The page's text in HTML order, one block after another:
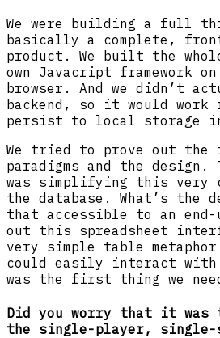
We were building a full
basically a complete,
product. We built the
own Javacript framework
browser. And we didn’t
backend, so it would
persist to local storage
We tried to prove out the
paradigms and the design.
was simplifying this very
the database. What’s the
that accessible to an end-
out this spreadsheet
very simple table
could easily interact with
was the first thing we
Did you worry that it was
the single-player, single-